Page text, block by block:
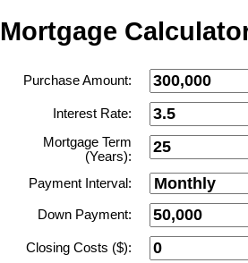
Mortgage
Purchase Amount:
Interest Rate:
Mortgage Term
(Years):
Payment Interval:
Down Payment:
Closing Costs ($):